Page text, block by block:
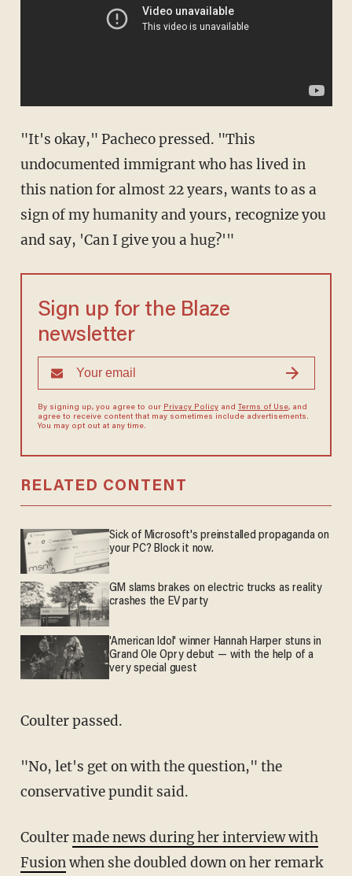
"It's okay," Pacheco pressed. "This
undocumented immigrant who has lived in
this nation for almost 22 years, wants to as a
sign of my humanity and yours, recognize you
and say, 'Can I give you a hug?'"
Sign up for the Blaze
newsletter
By signing up, you agree to our Privacy Policyand Terms of Use, and
agree to receive content that may sometimes include advertisements.
You may opt out at any time.
RELATED CONTENT
Sick of Microsoft's preinstalled propaganda on
your PC? Block it now.
GM slams brakes on electric trucks as reality
crashes the EV party
'American Idol' winner Hannah Harper stuns in
Grand Ole Opry debut — with the help of a
very special guest
Coulter passed.
"No, let's get on with the question," the
conservative pundit said.
Coultermade news during her interview with
Fusionwhen she doubled down on her remark